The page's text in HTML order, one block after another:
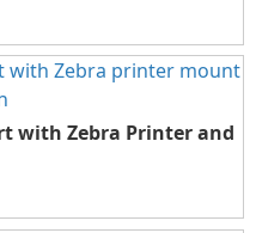
with Zebra Printer and